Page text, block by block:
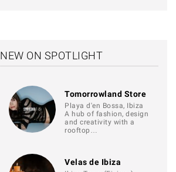
NEW ON SPOTLIGHT
Tomorrowland Store
Playa d'en Bossa, Ibiza
A hub of fashion, design
and creativity with a
rooftop…
Velas de Ibiza